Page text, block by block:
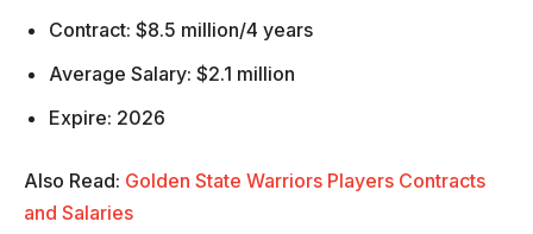
Contract: $8.5 million/4 years
Average Salary: $2.1 million
Expire: 2026
Also Read: Golden State Warriors Players Contracts
and Salaries